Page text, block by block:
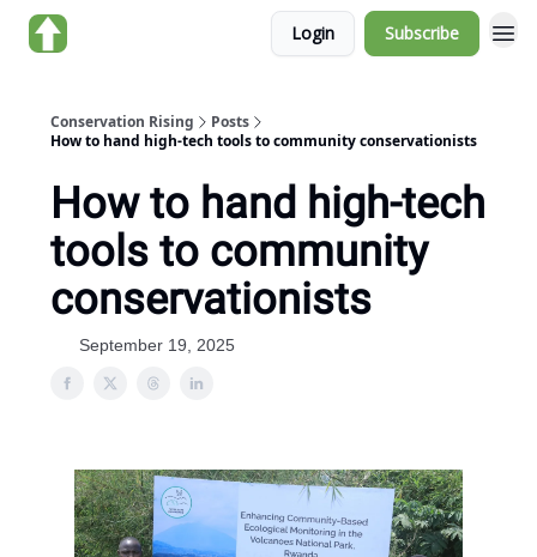
Login Subscribe
Conservation Rising
Posts
How to hand high-tech tools to community conservationists
How to hand high-tech
tools to community
conservationists
September 19, 2025